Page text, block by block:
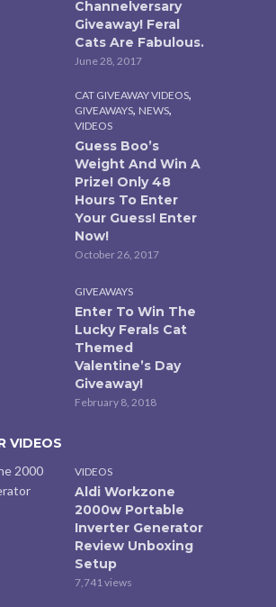
Channelversary
Giveaway! Feral
Cats Are Fabulous.
June 28, 2017
CAT GIVEAWAY VIDEOS,
GIVEAWAYS, NEWS,
VIDEOS
Guess Boo’s
Weight And Win A
Prize! Only 48
Hours To Enter
Your Guess! Enter
Now!
October 26, 2017
GIVEAWAYS
Enter To Win The
Lucky Ferals Cat
Themed
Valentine’s Day
Giveaway!
February 8, 2018
VIDEOS
VIDEOS
Aldi Workzone
2000w Portable
Inverter Generator
Review Unboxing
Setup
7,741 views